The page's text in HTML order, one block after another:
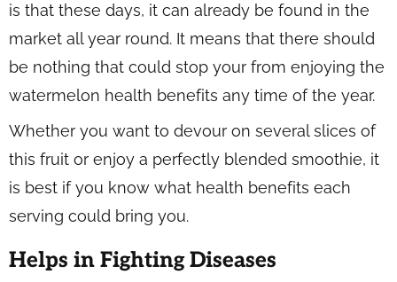
is that these days, it can already be found in the
market all year round. It means that there should
be nothing that could stop your from enjoying the
watermelon health benefits any time of the year.
Whether you want to devour on several slices of
this fruit or enjoy a perfectly blended smoothie, it
is best if you know what health benefits each
serving could bring you.
Helps in Fighting Diseases